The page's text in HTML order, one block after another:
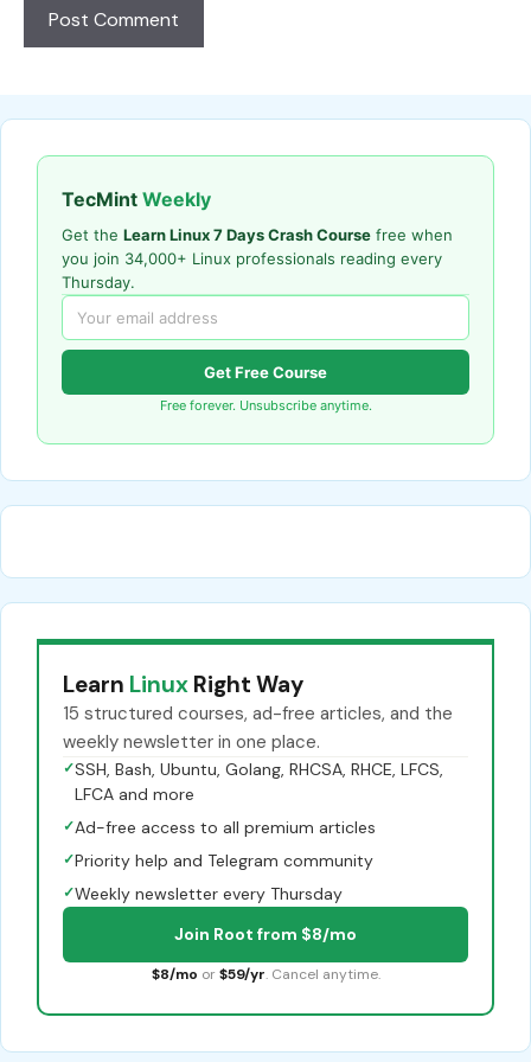
TecMint Weekly
Get the Learn Linux 7 Days Crash Course free when
you join 34,000+ Linux professionals reading every
Thursday.
Get Free Course
Free forever. Unsubscribe anytime.
Learn Linux Right Way
15 structured courses, ad-free articles, and the
weekly newsletter in one place.
✓SSH, Bash, Ubuntu, Golang, RHCSA, RHCE, LFCS,
LFCA and more
✓Ad-free access to all premium articles
✓Priority help and Telegram community
✓Weekly newsletter every Thursday
Join Root from $8/mo
$8/mo or $59/yr. Cancel anytime.